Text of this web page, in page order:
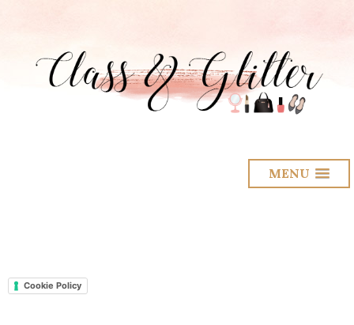
MENU
Cookie Policy